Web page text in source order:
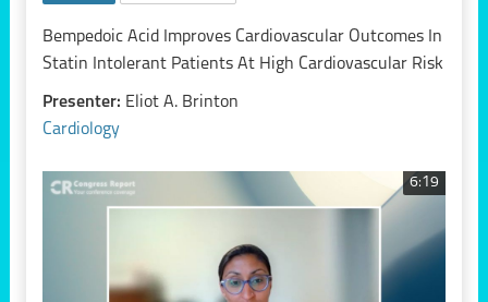
Bempedoic Acid Improves Cardiovascular Outcomes In
Statin Intolerant Patients At High Cardiovascular Risk
Presenter: Eliot A. Brinton
Cardiology
6:19